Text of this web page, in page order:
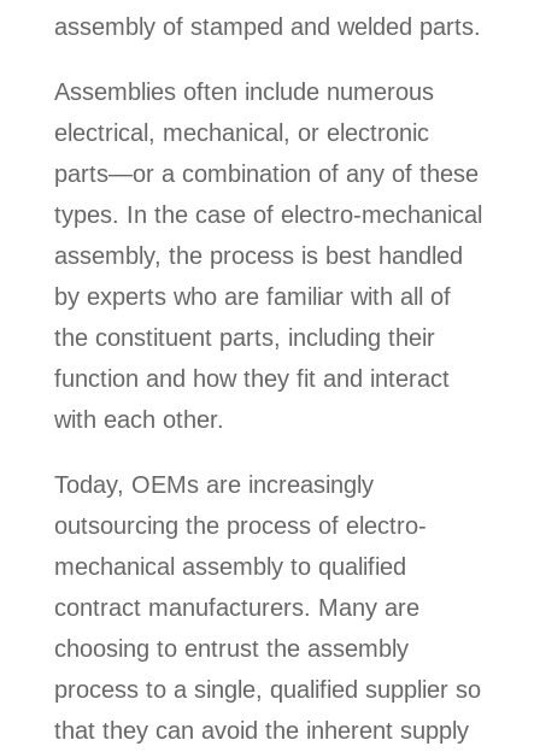
assembly of stamped and welded parts.
Assemblies often include numerous
electrical, mechanical, or electronic
parts—or a combination of any of these
types. In the case of electro-mechanical
assembly, the process is best handled
by experts who are familiar with all of
the constituent parts, including their
function and how they fit and interact
with each other.
Today, OEMs are increasingly
outsourcing the process of electro-
mechanical assembly to qualified
contract manufacturers. Many are
choosing to entrust the assembly
process to a single, qualified supplier so
that they can avoid the inherent supply